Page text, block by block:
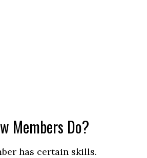
Members Do?
has certain skills.